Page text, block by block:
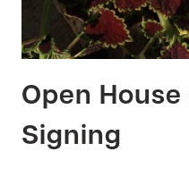
Open House
Signing